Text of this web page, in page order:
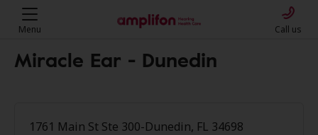
Menu Call us
Miracle Ear - Dunedin
1761 Main St Ste 300-Dunedin, FL 34698